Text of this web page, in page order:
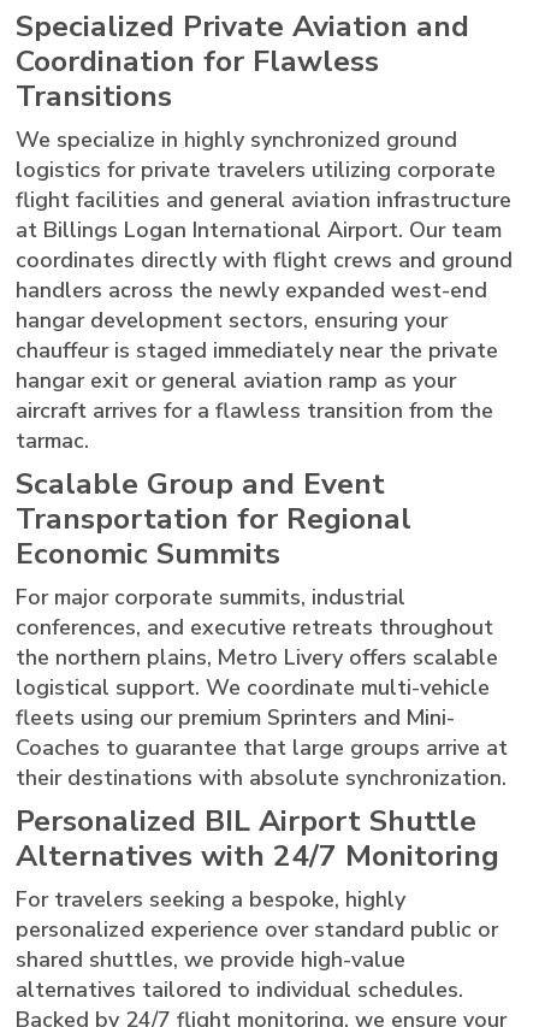
Specialized Private Aviation and
Coordination for Flawless
Transitions
We specialize in highly synchronized ground
logistics for private travelers utilizing corporate
flight facilities and general aviation infrastructure
at Billings Logan International Airport. Our team
coordinates directly with flight crews and ground
handlers across the newly expanded west-end
hangar development sectors, ensuring your
chauffeur is staged immediately near the private
hangar exit or general aviation ramp as your
aircraft arrives for a flawless transition from the
tarmac.
Scalable Group and Event
Transportation for Regional
Economic Summits
For major corporate summits, industrial
conferences, and executive retreats throughout
the northern plains, Metro Livery offers scalable
logistical support. We coordinate multi-vehicle
fleets using our premium Sprinters and Mini-
Coaches to guarantee that large groups arrive at
their destinations with absolute synchronization.
Personalized BIL Airport Shuttle
Alternatives with 24/7 Monitoring
For travelers seeking a bespoke, highly
personalized experience over standard public or
shared shuttles, we provide high-value
alternatives tailored to individual schedules.
Backed by 24/7 flight monitoring, we ensure your